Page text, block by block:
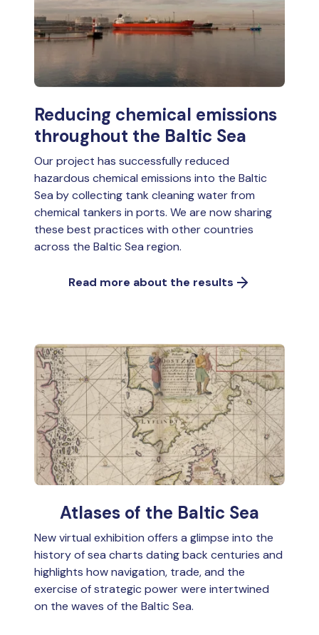
Reducing chemical emissions
throughout the Baltic Sea
Our project has successfully reduced
hazardous chemical emissions into the Baltic
Sea by collecting tank cleaning water from
chemical tankers in ports. We are now sharing
these best practices with other countries
across the Baltic Sea region.
Read more about the results
Atlases of the Baltic Sea
New virtual exhibition offers a glimpse into the
history of sea charts dating back centuries and
highlights how navigation, trade, and the
exercise of strategic power were intertwined
on the waves of the Baltic Sea.